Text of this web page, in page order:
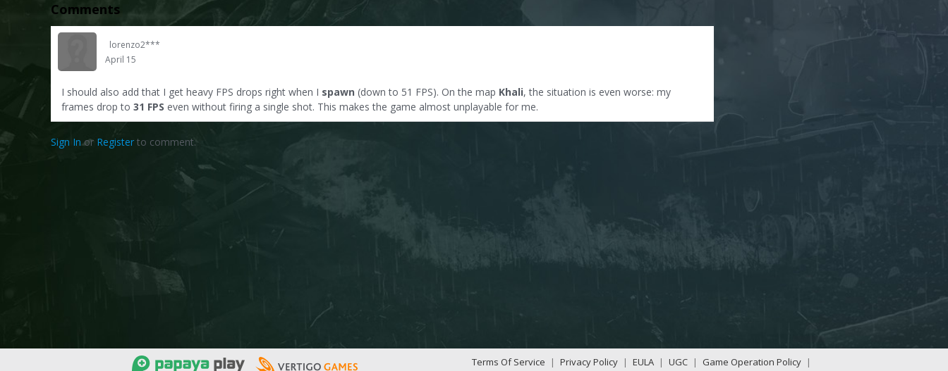
Comments
lorenzo2***
April 15
I should also add that I get heavy FPS drops right when I spawn (down to 51 FPS). On the map Khali, the situation is even worse: my
frames drop to 31 FPS even without firing a single shot. This makes the game almost unplayable for me.
Sign Inor Register to comment.
Terms Of Service | Privacy Policy | EULA | UGC | Game Operation Policy |